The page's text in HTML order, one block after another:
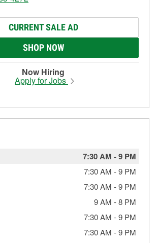
CURRENT SALE AD
SHOP NOW
Now Hiring
Apply for Jobs
7:30 AM -9 PM
7:30 AM -9 PM
7:30 AM -9 PM
9 AM -8 PM
7:30 AM -9 PM
7:30 AM -9 PM